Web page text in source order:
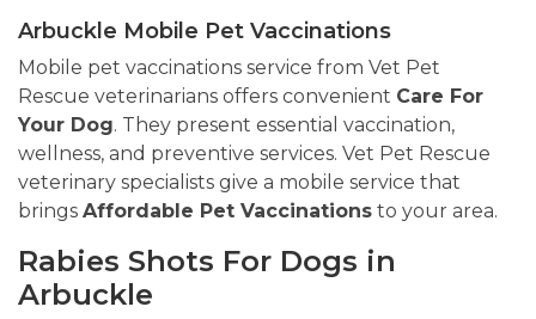
Arbuckle Mobile Pet Vaccinations
Mobile pet vaccinations service from Vet Pet
Rescue veterinarians offers convenient Care For
Your Dog. They present essential vaccination,
wellness, and preventive services. Vet Pet Rescue
veterinary specialists give a mobile service that
brings Affordable Pet Vaccinations to your area.
Rabies Shots For Dogs in
Arbuckle